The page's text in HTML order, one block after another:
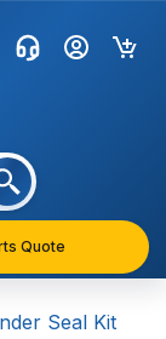
Quote
Seal Kit